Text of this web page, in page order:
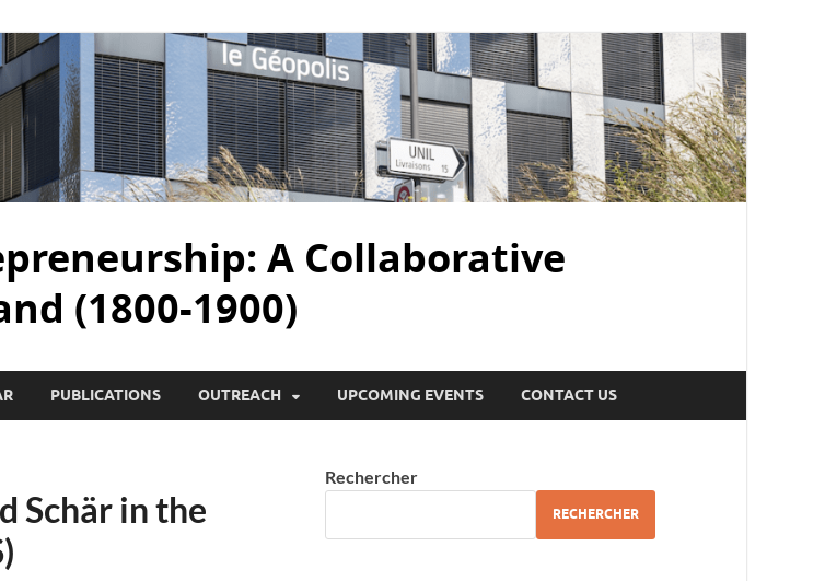
A Collaborative
(1800-1900)
PUBLICATIONS OUTREACH UPCOMING EVENTS CONTACT US
Schär in the
Rechercher
RECHERCHER